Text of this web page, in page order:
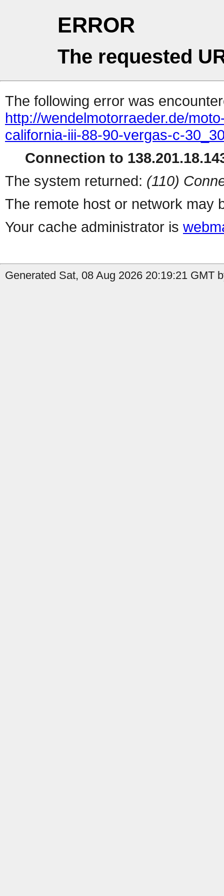
ERROR
The requested
The following error was
http://wendelmotorraeder.de/
california-iii-88-90-vergas-c-
Connection to
The system returned: (110)
The remote host or network may
Your cache administrator is
Generated Sat, 08 Aug 2026 20:19:21 GMT